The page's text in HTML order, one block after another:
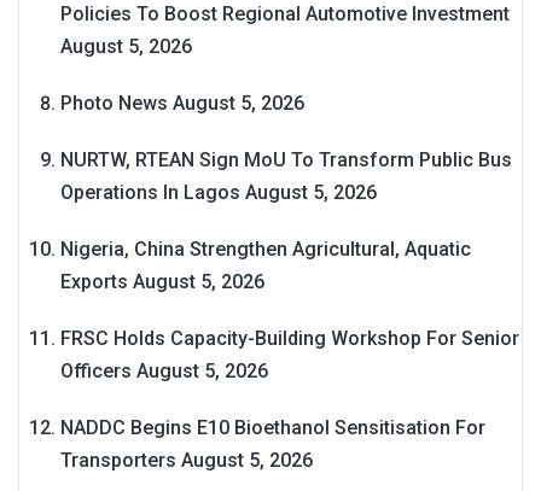
Policies To Boost Regional Automotive Investment
August 5, 2026
Photo News August 5, 2026
NURTW, RTEAN Sign MoU To Transform Public Bus
Operations In Lagos August 5, 2026
Nigeria, China Strengthen Agricultural, Aquatic
Exports August 5, 2026
FRSC Holds Capacity-Building Workshop For Senior
Officers August 5, 2026
NADDC Begins E10 Bioethanol Sensitisation For
Transporters August 5, 2026